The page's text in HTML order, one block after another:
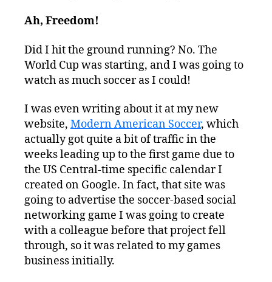
Ah, Freedom!
Did I hit the ground running? No. The
World Cup was starting, and I was going to
watch as much soccer as I could!
I was even writing about it at my new
website, Modern American Soccer, which
actually got quite a bit of traffic in the
weeks leading up to the first game due to
the US Central-time specific calendar I
created on Google. In fact, that site was
going to advertise the soccer-based social
networking game I was going to create
with a colleague before that project fell
through, so it was related to my games
business initially.